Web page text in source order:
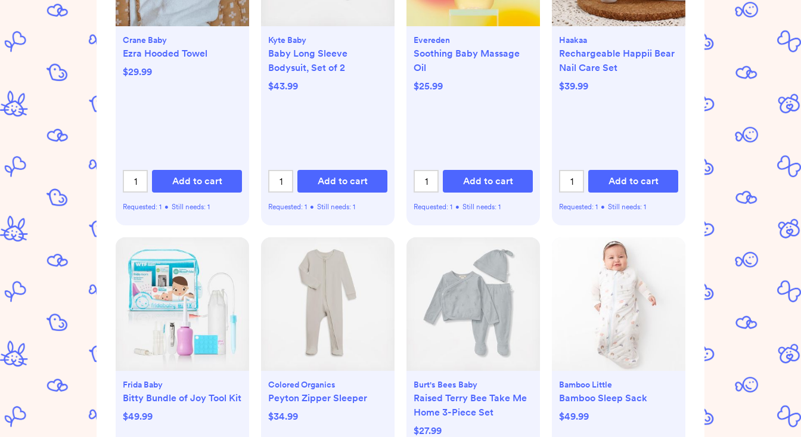
Crane Baby
Ezra Hooded Towel
$29.99
Add to cart
Requested: 1 • Still needs: 1
Kyte Baby
Baby Long Sleeve
Bodysuit, Set of 2
$43.99
Add to cart
Requested: 1 • Still needs: 1
Evereden
Soothing Baby Massage
Oil
$25.99
Add to cart
Requested: 1 • Still needs: 1
Haakaa
Rechargeable Happii Bear
Nail Care Set
$39.99
Add to cart
Requested: 1 • Still needs: 1
Frida Baby
Bitty Bundle of Joy Tool Kit
$49.99
Colored Organics
Peyton Zipper Sleeper
$34.99
Burt's Bees Baby
Raised Terry Bee Take Me
Home 3-Piece Set
$27.99
Bamboo Little
Bamboo Sleep Sack
$49.99